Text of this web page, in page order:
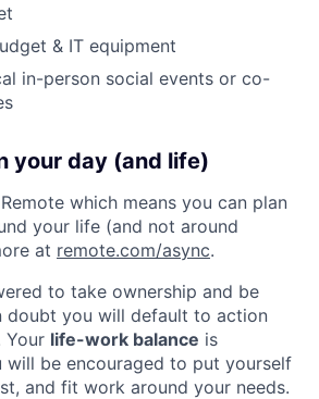
& IT equipment
in-person social events or co-
your day (and life)
which means you can plan
your life (and not around
at remote.com/async.
to take ownership and be
doubt you will default to action
Your life-work balance is
will be encouraged to put yourself
and fit work around your needs.